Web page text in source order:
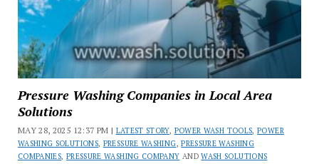
Pressure Washing Companies in Local Area
Solutions
MAY 28, 2025 12:37 PM | LATEST STORY, POWER WASH TOOLS,POWER
WASHING SOLUTIONS, PRESSURE WASHING,PRESSURE WASHING
COMPANIES, PRESSURE WASHING COMPANY ANDWASH SOLUTIONS